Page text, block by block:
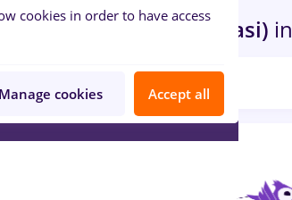
Part timeinIasi (Iasi) in
cookies in order to have access
Manage cookies Accept all